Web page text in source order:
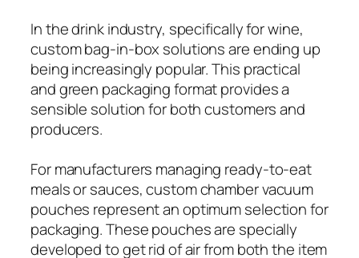
In the drink industry, specifically for wine,
custom bag-in-box solutions are ending up
being increasingly popular. This practical
and green packaging format provides a
sensible solution for both customers and
producers.
For manufacturers managing ready-to-eat
meals or sauces, custom chamber vacuum
pouches represent an optimum selection for
packaging. These pouches are specially
developed to get rid of air from both the item